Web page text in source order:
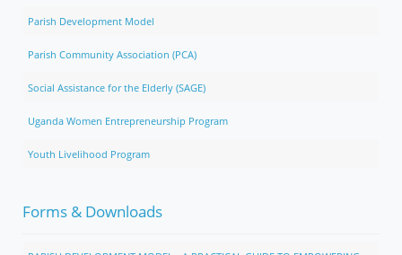
Parish Development Model
Parish Community Association (PCA)
Social Assistance for the Elderly (SAGE)
Uganda Women Entrepreneurship Program
Youth Livelihood Program
Forms & Downloads